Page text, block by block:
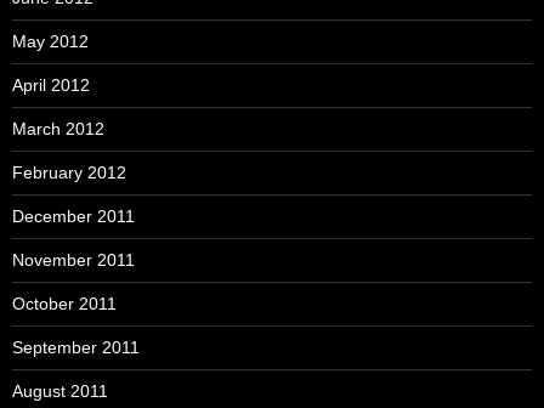
May 2012
April 2012
March 2012
February 2012
December 2011
November 2011
October 2011
September 2011
August 2011